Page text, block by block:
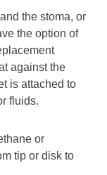
the stoma, or
the option of
against the
is attached to
fluids.
or
tip or disk to